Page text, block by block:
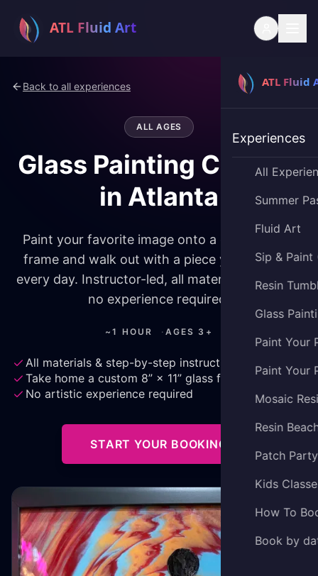
Experiences
All
Summer
Fluid Art
Sip & Paint
Resin
Glass
Paint Your
Paint Your
Mosaic
Resin
Patch Party
Kids
How To
Book by
Back to all experiences
ALL AGES
Glass Painting Classes
in Atlanta
Paint your favorite image onto a glass picture
frame and walk out with a piece you'll display
every day. Instructor-led, all materials provided,
no experience required.
~1 HOUR · AGES 3+
All materials & step-by-step instruction
Take home a custom 8” × 11” glass frame
No artistic experience required
START YOUR BOOKING